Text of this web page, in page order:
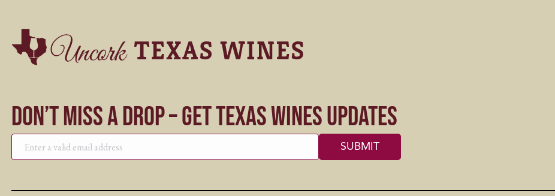
Don’t Miss a Drop – Get Texas Wines Updates